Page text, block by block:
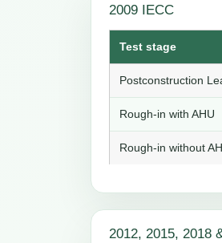
2009 IECC
Test stage
Postconstruction
Rough-in with AHU
Rough-in without
2012, 2015, 2018